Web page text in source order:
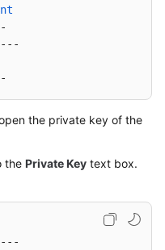
the private key of the
the Private Key text box.